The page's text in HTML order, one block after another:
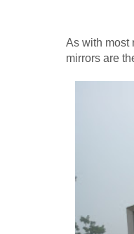
As with most
mirrors are